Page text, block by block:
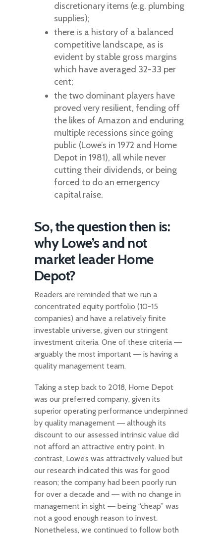
discretionary items (e.g. plumbing
supplies);
there is a history of a balanced
competitive landscape, as is
evident by stable gross margins
which have averaged 32-33 per
cent;
the two dominant players have
proved very resilient, fending off
the likes of Amazon and enduring
multiple recessions since going
public (Lowe’s in 1972 and Home
Depot in 1981), all while never
cutting their dividends, or being
forced to do an emergency
capital raise.
So, the question then is:
why Lowe’s and not
market leader Home
Depot?
Readers are reminded that we run a
concentrated equity portfolio (10-15
companies) and have a relatively finite
investable universe, given our stringent
investment criteria. One of these criteria ―
arguably the most important ― is having a
quality management team.
Taking a step back to 2018, Home Depot
was our preferred company, given its
superior operating performance underpinned
by quality management ― although its
discount to our assessed intrinsic value did
not afford an attractive entry point. In
contrast, Lowe’s was attractively valued but
our research indicated this was for good
reason; the company had been poorly run
for over a decade and ― with no change in
management in sight ― being “cheap” was
not a good enough reason to invest.
Nonetheless, we continued to follow both